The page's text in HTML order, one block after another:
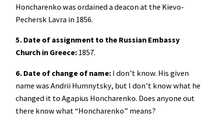
Honcharenko was ordained a deacon at the Kievo-
Pechersk Lavra in 1856.
5. Date of assignment to the Russian Embassy
Church in Greece: 1857.
6. Date of change of name: I don’t know. His given
name was Andrii Humnytsky, but I don’t know what he
changed it to Agapius Honcharenko. Does anyone out
there know what “Honcharenko” means?